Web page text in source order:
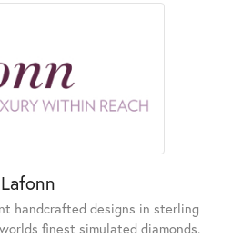
Lafonn
handcrafted designs in sterling
finest simulated diamonds.